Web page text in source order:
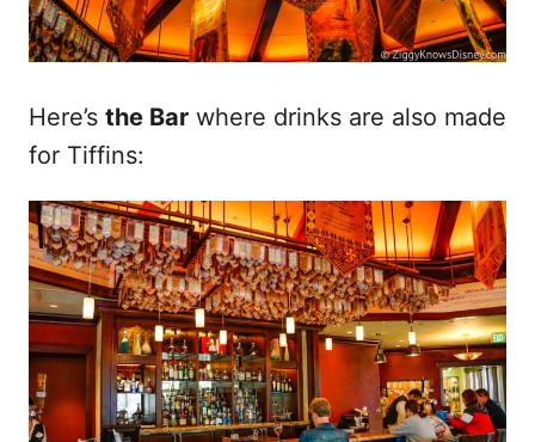
Here’s the Bar where drinks are also made
for Tiffins: